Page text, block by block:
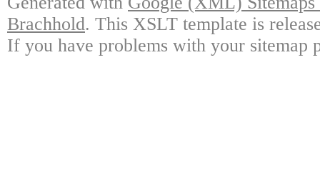
Brachhold. This XSLT template is
If you have problems with your sitemap